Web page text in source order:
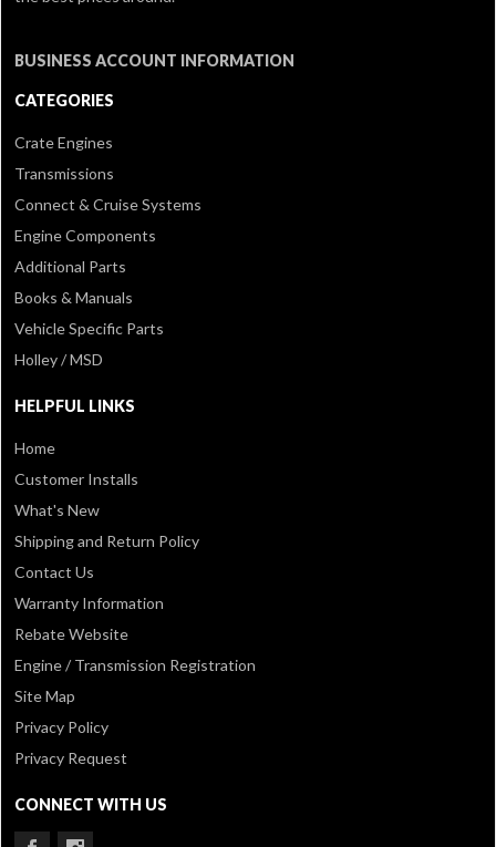
BUSINESS ACCOUNT INFORMATION
CATEGORIES
Crate Engines
Transmissions
Connect & Cruise Systems
Engine Components
Additional Parts
Books & Manuals
Vehicle Specific Parts
Holley / MSD
HELPFUL LINKS
Home
Customer Installs
What's New
Shipping and Return Policy
Contact Us
Warranty Information
Rebate Website
Engine / Transmission Registration
Site Map
Privacy Policy
Privacy Request
CONNECT WITH US